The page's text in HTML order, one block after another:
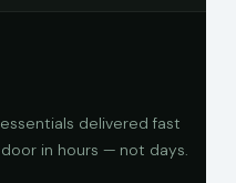
delivered fast
in hours — not days.